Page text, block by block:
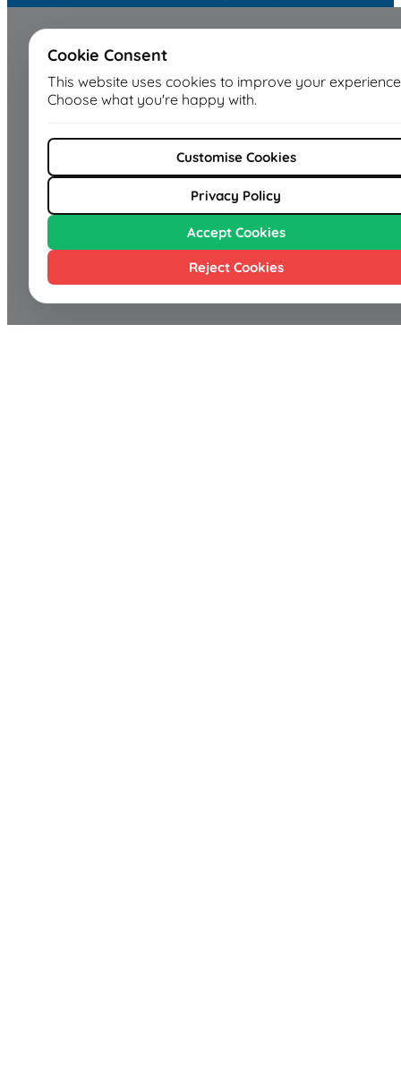
Cookie Consent
This website uses cookies to improve your
Choose what you're happy with.
Customise Cookies
Privacy Policy
Accept Cookies
Reject Cookies